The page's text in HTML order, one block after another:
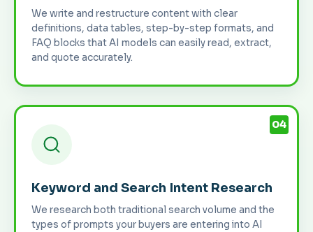
We write and restructure content with clear
definitions, data tables, step-by-step formats, and
FAQ blocks that AI models can easily read, extract,
and quote accurately.
04
Keyword and Search Intent Research
We research both traditional search volume and the
types of prompts your buyers are entering into AI